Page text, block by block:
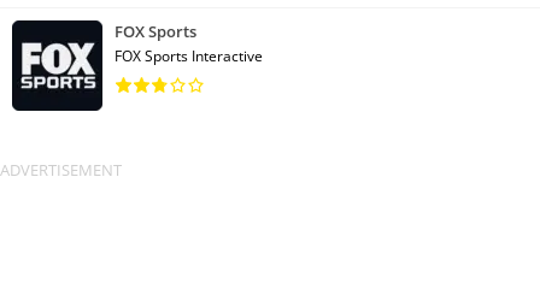
FOX Sports
FOX Sports Interactive